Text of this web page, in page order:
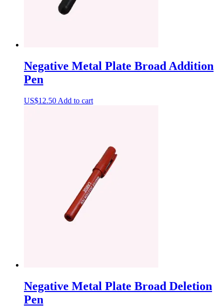
Negative Metal Plate Broad Addition
Pen
US$12.50 Add to cart
Negative Metal Plate Broad Deletion
Pen